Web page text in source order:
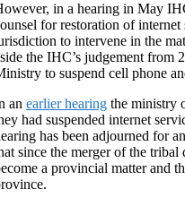
in a hearing in May
for restoration of internet
to intervene in the
the IHC’s judgement from
to suspend cell phone
an earlier hearing the ministry
had suspended internet
has been adjourned for
since the merger of the
a provincial matter and